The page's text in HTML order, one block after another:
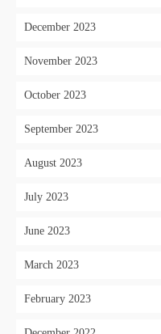
December 2023
November 2023
October 2023
September 2023
August 2023
July 2023
June 2023
March 2023
February 2023